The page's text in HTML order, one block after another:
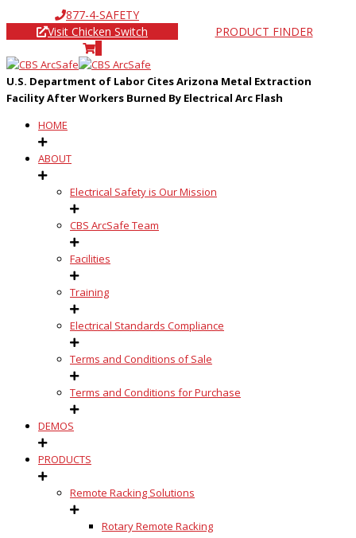
877-4-SAFETY
Visit Chicken Switch
PRODUCT FINDER
U.S. Department of Labor Cites Arizona Metal Extraction
Facility After Workers Burned By Electrical Arc Flash
HOME
ABOUT
Electrical Safety is Our Mission
CBS ArcSafe Team
Facilities
Training
Electrical Standards Compliance
Terms and Conditions of Sale
Terms and Conditions for Purchase
DEMOS
PRODUCTS
Remote Racking Solutions
Rotary Remote Racking